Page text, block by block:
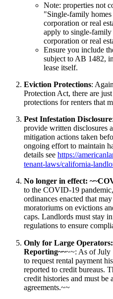
Note: properties not
"Single-family
corporation or real
apply to single-
corporation or real
Ensure you include
subject to AB 1482,
lease itself.
Eviction Protections:
Protection Act, there are
protections for renters that
Pest Infestation Disclosure
provide written disclosures
mitigation actions taken
ongoing effort to maintain
details see https://
tenant-laws/california-
No longer in effect:
to the COVID-19
ordinances enacted that
moratoriums on evictions
caps. Landlords must stay
regulations to ensure
Only for Large
Reporting~~~~: As of July
to request rental payment
reported to credit bureaus.
credit histories and must be
agreements.~~